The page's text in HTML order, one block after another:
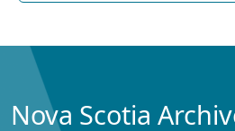
Nova Scotia